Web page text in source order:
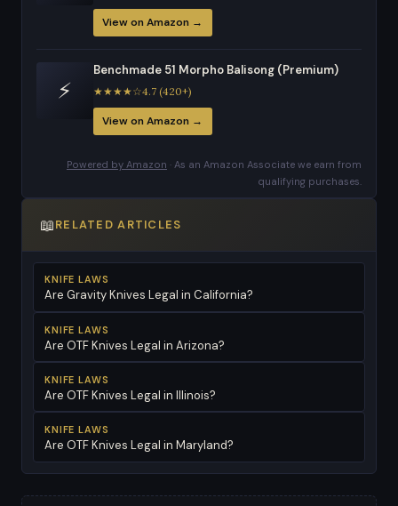
View on Amazon →
⚡
Benchmade 51 Morpho Balisong (Premium)
★★★★☆4.7 (420+)
View on Amazon →
Powered by Amazon · As an Amazon Associate we earn from
qualifying purchases.
📖RELATED ARTICLES
KNIFE LAWS
Are Gravity Knives Legal in California?
KNIFE LAWS
Are OTF Knives Legal in Arizona?
KNIFE LAWS
Are OTF Knives Legal in Illinois?
KNIFE LAWS
Are OTF Knives Legal in Maryland?